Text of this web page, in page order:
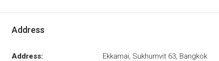
Address
Address: Ekkamai, Sukhumvit 63, Bangkok